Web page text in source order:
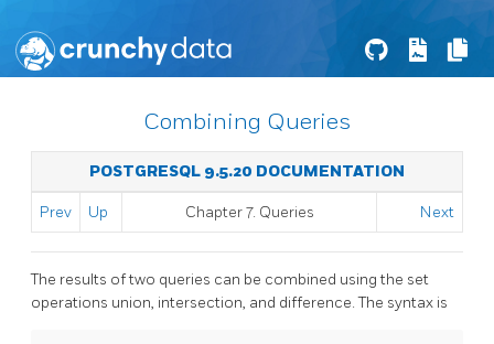
Combining Queries
POSTGRESQL 9.5.20 DOCUMENTATION
Prev Up Chapter 7. Queries Next
The results of two queries can be combined using the set
operations union, intersection, and difference. The syntax is